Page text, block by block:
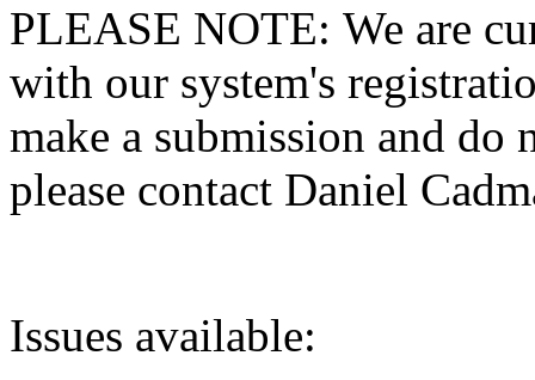
PLEASE NOTE: We are
with our system's
make a submission and do
please contact Daniel
Issues available: